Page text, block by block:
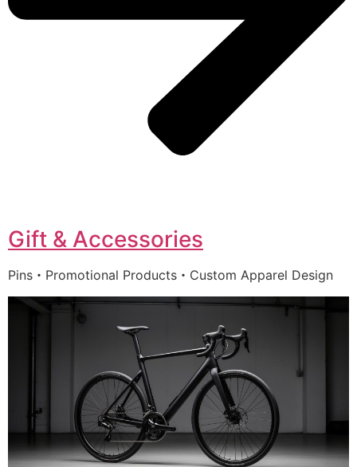
Gift & Accessories
Pins・Promotional Products・Custom Apparel Design